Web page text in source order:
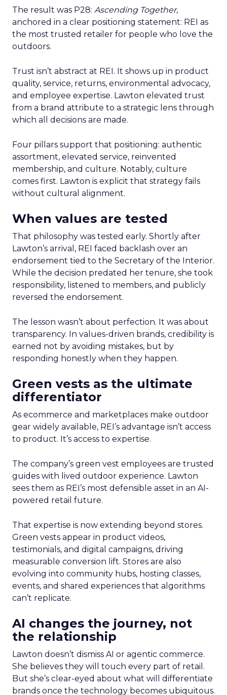
The result was P28: Ascending Together,
anchored in a clear positioning statement: REI as
the most trusted retailer for people who love the
outdoors.
Trust isn’t abstract at REI. It shows up in product
quality, service, returns, environmental advocacy,
and employee expertise. Lawton elevated trust
from a brand attribute to a strategic lens through
which all decisions are made.
Four pillars support that positioning: authentic
assortment, elevated service, reinvented
membership, and culture. Notably, culture
comes first. Lawton is explicit that strategy fails
without cultural alignment.
When values are tested
That philosophy was tested early. Shortly after
Lawton’s arrival, REI faced backlash over an
endorsement tied to the Secretary of the Interior.
While the decision predated her tenure, she took
responsibility, listened to members, and publicly
reversed the endorsement.
The lesson wasn’t about perfection. It was about
transparency. In values-driven brands, credibility is
earned not by avoiding mistakes, but by
responding honestly when they happen.
Green vests as the ultimate
differentiator
As ecommerce and marketplaces make outdoor
gear widely available, REI’s advantage isn’t access
to product. It’s access to expertise.
The company’s green vest employees are trusted
guides with lived outdoor experience. Lawton
sees them as REI’s most defensible asset in an AI-
powered retail future.
That expertise is now extending beyond stores.
Green vests appear in product videos,
testimonials, and digital campaigns, driving
measurable conversion lift. Stores are also
evolving into community hubs, hosting classes,
events, and shared experiences that algorithms
can’t replicate.
AI changes the journey, not
the relationship
Lawton doesn’t dismiss AI or agentic commerce.
She believes they will touch every part of retail.
But she’s clear-eyed about what will differentiate
brands once the technology becomes ubiquitous.